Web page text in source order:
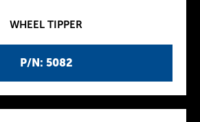
P/N: 5082
WHEEL TIPPER